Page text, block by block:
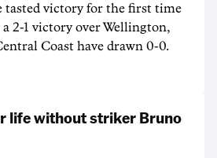
tasted victory for the first time
2-1 victory over Wellington,
Coast have drawn 0-0.
life without striker Bruno